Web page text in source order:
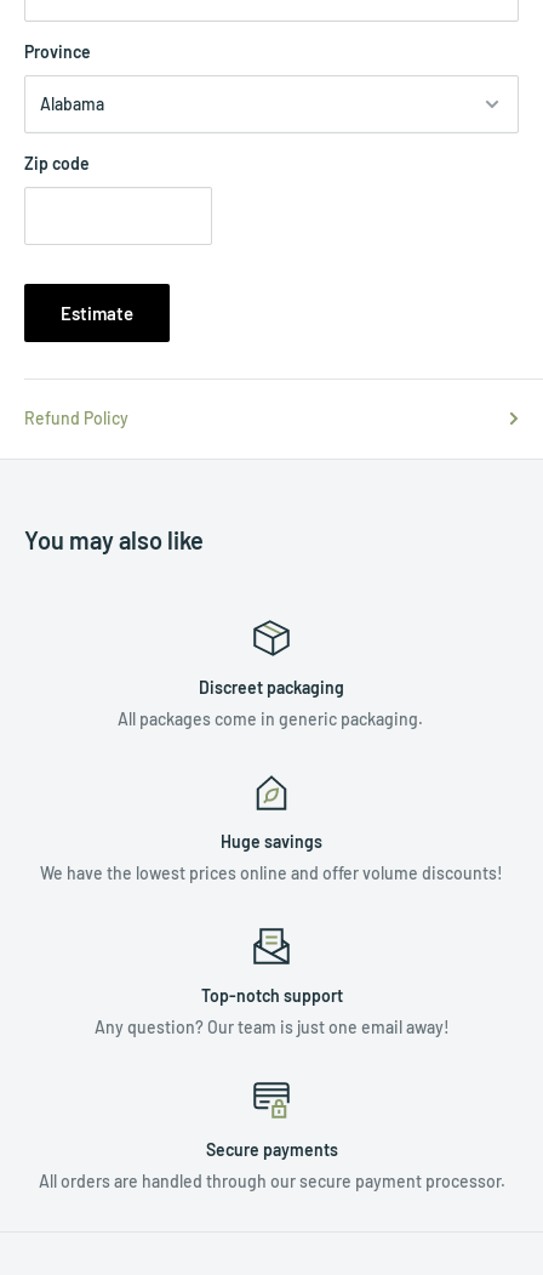
Province
Zip code
Estimate
Refund Policy
You may also like
Discreet packaging
All packages come in generic packaging.
Huge savings
We have the lowest prices online and offer volume discounts!
Top-notch support
Any question? Our team is just one email away!
Secure payments
All orders are handled through our secure payment processor.